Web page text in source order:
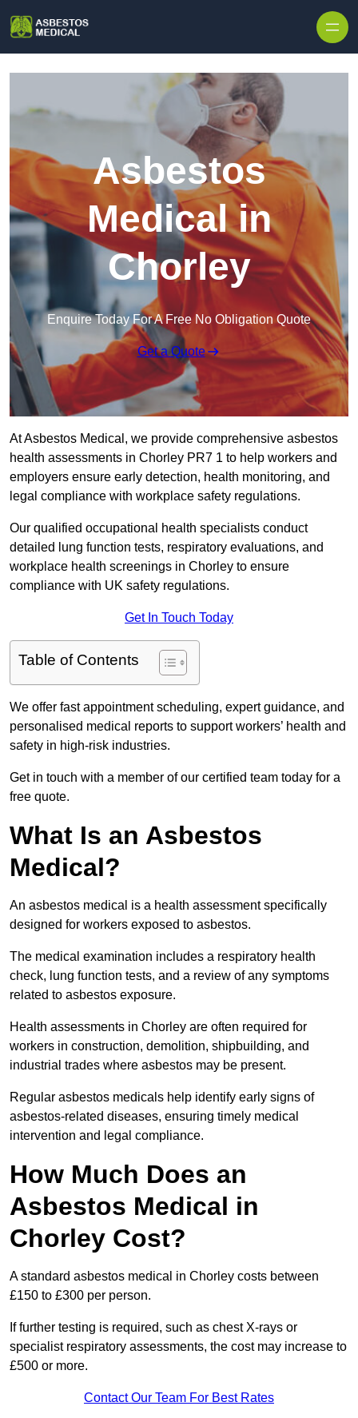
Asbestos
Medical in
Chorley
Enquire Today For A Free No Obligation Quote
Get a Quote
At Asbestos Medical, we provide comprehensive asbestos
health assessments in Chorley PR7 1 to help workers and
employers ensure early detection, health monitoring, and
legal compliance with workplace safety regulations.
Our qualified occupational health specialists conduct
detailed lung function tests, respiratory evaluations, and
workplace health screenings in Chorley to ensure
compliance with UK safety regulations.
Get In Touch Today
Table of Contents
We offer fast appointment scheduling, expert guidance, and
personalised medical reports to support workers’ health and
safety in high-risk industries.
Get in touch with a member of our certified team today for a
free quote.
What Is an Asbestos
Medical?
An asbestos medical is a health assessment specifically
designed for workers exposed to asbestos.
The medical examination includes a respiratory health
check, lung function tests, and a review of any symptoms
related to asbestos exposure.
Health assessments in Chorley are often required for
workers in construction, demolition, shipbuilding, and
industrial trades where asbestos may be present.
Regular asbestos medicals help identify early signs of
asbestos-related diseases, ensuring timely medical
intervention and legal compliance.
How Much Does an
Asbestos Medical in
Chorley Cost?
A standard asbestos medical in Chorley costs between
£150 to £300 per person.
If further testing is required, such as chest X-rays or
specialist respiratory assessments, the cost may increase to
£500 or more.
Contact Our Team For Best Rates